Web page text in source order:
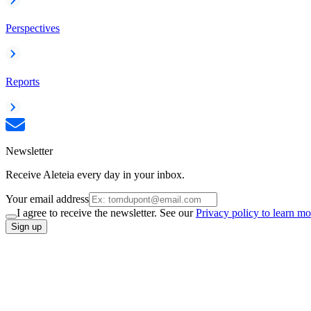
Perspectives
Reports
Newsletter
Receive Aleteia every day in your inbox.
Your email address
I agree to receive the newsletter. See ourPrivacy policy to learn
Sign up